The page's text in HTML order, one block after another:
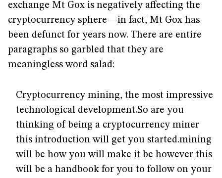
exchange Mt Gox is negatively affecting the
cryptocurrency sphere—in fact, Mt Gox has
been defunct for years now. There are entire
paragraphs so garbled that they are
meaningless word salad:
Cryptocurrency mining, the most impressive
technological development.So are you
thinking of being a cryptocurrency miner
this introduction will get you started.mining
will be how you will make it be however this
will be a handbook for you to follow on your